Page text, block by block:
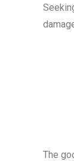
The